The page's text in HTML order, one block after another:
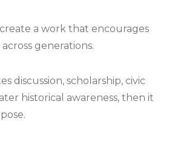
a work that encourages
generations.
discussion, scholarship, civic
historical awareness, then it